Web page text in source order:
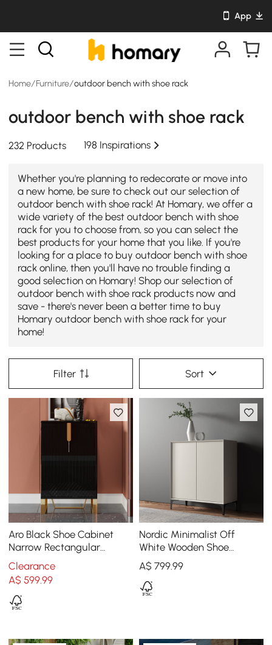
App
Home/ Furniture/outdoor bench with shoe rack
outdoor bench with shoe rack
232 Products 198 Inspirations
Whether you're planning to redecorate or move into
a new home, be sure to check out our selection of
outdoor bench with shoe rack! At Homary, we offer a
wide variety of the best outdoor bench with shoe
rack for you to choose from, so you can select the
best products for your home that you like. If you're
looking for a place to buy outdoor bench with shoe
rack online, then you'll have no trouble finding a
good selection on Homary! Shop our selection of
outdoor bench with shoe rack products now and
save - there's never been a better time to buy
Homary outdoor bench with shoe rack for your
home!
Filter Sort
Aro Black Shoe Cabinet
Narrow Rectangular
Entryway Storage Cabinet
12 Shelves
Clearance
A$599.99
Nordic Minimalist Off
White Wooden Shoe
Cabinet with 2-Door 10 -
Shelf
A$ 799.99